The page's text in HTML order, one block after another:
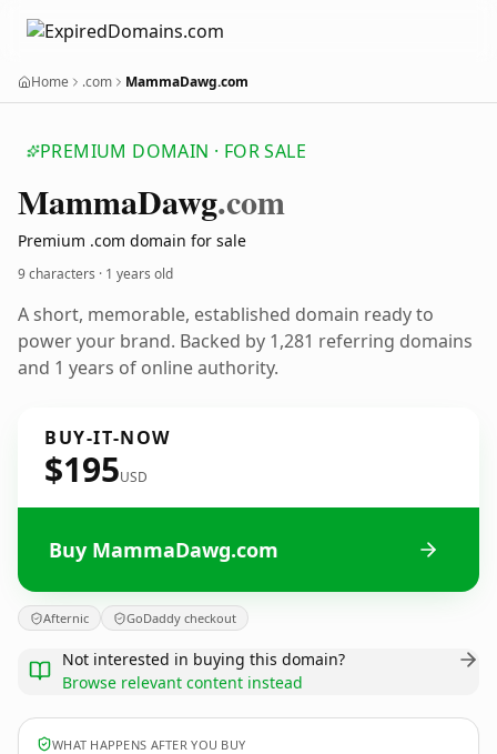
Home .com MammaDawg.com
PREMIUM DOMAIN · FOR SALE
MammaDawg.com
Premium .com domain for sale
9 characters · 1 years old
A short, memorable, established domain ready to
power your brand. Backed by 1,281 referring domains
and 1 years of online authority.
BUY-IT-NOW
$195USD
Buy MammaDawg.com
Afternic GoDaddy checkout
Not interested in buying this domain?
Browse relevant content instead
WHAT HAPPENS AFTER YOU BUY